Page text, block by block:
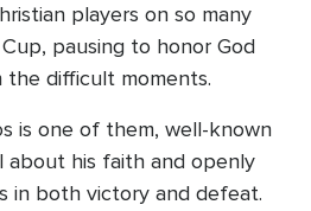
players on so many
pausing to honor God
difficult moments.
is one of them, well-known
about his faith and openly
in both victory and defeat.